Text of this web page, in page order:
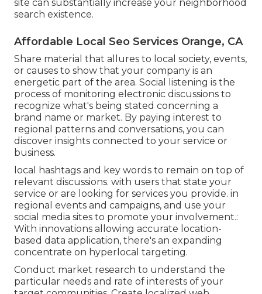
site can substantially increase your neighborhood
search existence.
Affordable Local Seo Services Orange, CA
Share material that allures to local society, events,
or causes to show that your company is an
energetic part of the area. Social listening is the
process of monitoring electronic discussions to
recognize what's being stated concerning a
brand name or market. By paying interest to
regional patterns and conversations, you can
discover insights connected to your service or
business.
local hashtags and key words to remain on top of
relevant discussions. with users that state your
service or are looking for services you provide. in
regional events and campaigns, and use your
social media sites to promote your involvement.:
With innovations allowing accurate location-
based data application, there's an expanding
concentrate on hyperlocal targeting.
Conduct market research to understand the
particular needs and rate of interests of your